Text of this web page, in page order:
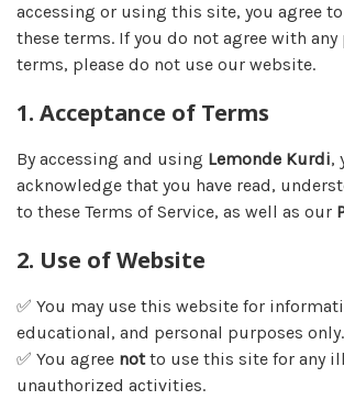
accessing or using this site, you agree
these terms. If you do not agree with any
terms, please do not use our website.
1. Acceptance of Terms
By accessing and using Lemonde Kurdi,
acknowledge that you have read,
to these Terms of Service, as well as our
2. Use of Website
✅ You may use this website for
educational, and personal purposes only.
✅ You agree notto use this site for any
unauthorized activities.